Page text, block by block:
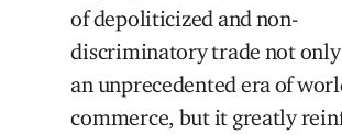
of depoliticized and non-
discriminatory trade not
an unprecedented era of
commerce, but it greatly